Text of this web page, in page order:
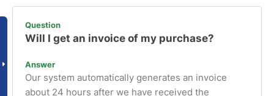
Question
Will I get an invoice of my purchase?
Answer
Our system automatically generates an invoice
about 24 hours after we have received the